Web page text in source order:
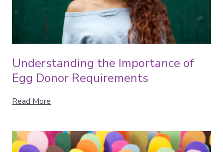
Understanding the Importance of
Egg Donor Requirements
Read More